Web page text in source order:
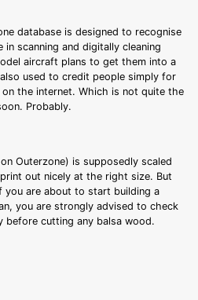
database is designed to recognise
scanning and digitally cleaning
aircraft plans to get them into a
used to credit people simply for
the internet. Which is not quite the
Probably.
Outerzone) is supposedly scaled
out nicely at the right size. But
you are about to start building a
you are strongly advised to check
before cutting any balsa wood.